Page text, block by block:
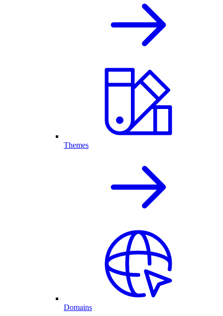
Themes
Domains